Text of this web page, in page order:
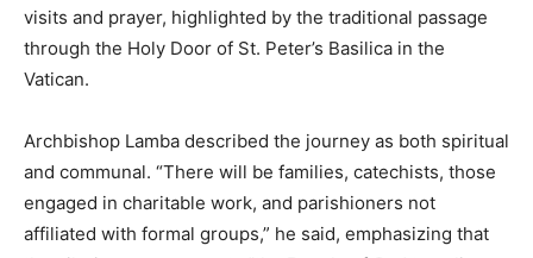
visits and prayer, highlighted by the traditional passage
through the Holy Door of St. Peter’s Basilica in the
Vatican.
Archbishop Lamba described the journey as both spiritual
and communal. “There will be families, catechists, those
engaged in charitable work, and parishioners not
affiliated with formal groups,” he said, emphasizing that